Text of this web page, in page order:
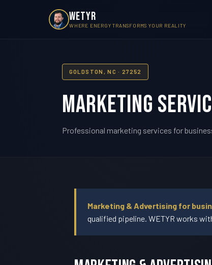
WETYR
WHERE ENERGY TRANSFORMS YOUR REALITY
GOLDSTON, NC · 27252
Marketing
Professional marketing services for
Marketing & Advertising for
qualified pipeline. WETYR works